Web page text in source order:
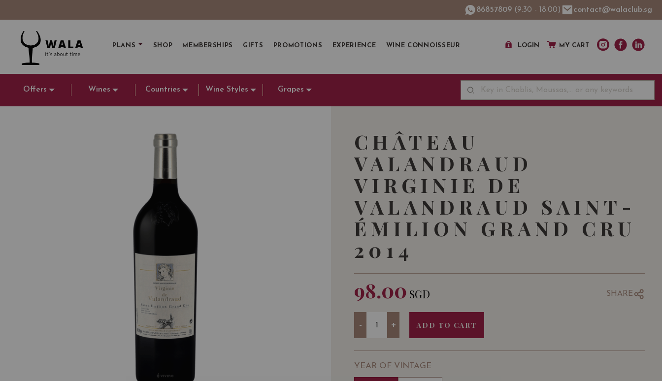
86857809 (9:30 - 18:00) contact@walaclub.sg
PLANS SHOP MEMBERSHIPS GIFTS PROMOTIONS EXPERIENCE WINE CONNOISSEUR LOGIN MY CART
Offers Wines Countries Wine Styles Grapes
CHÂTEAU
VALANDRAUD
VIRGINIE DE
VALANDRAUD SAINT-
ÉMILION GRAND CRU
2014
98.00 SGD SHARE
- + ADD TO CART
YEAR OF VINTAGE